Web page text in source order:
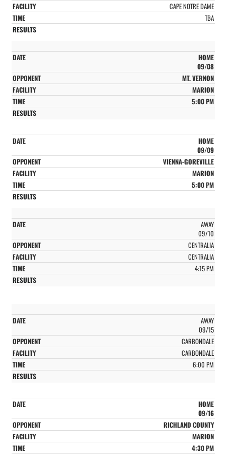
CAPE NOTRE DAME
TBA
HOME
09/08
MT. VERNON
MARION
5:00 PM
HOME
09/09
VIENNA-GOREVILLE
MARION
5:00 PM
AWAY
09/10
CENTRALIA
CENTRALIA
4:15 PM
AWAY
09/15
CARBONDALE
CARBONDALE
6:00 PM
HOME
09/16
RICHLAND COUNTY
MARION
4:30 PM